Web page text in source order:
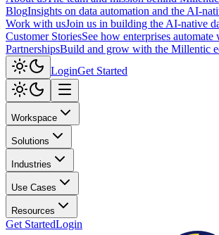
BlogInsights on data automation and the AI-
Work with usJoin us in building the AI-native
Customer StoriesSee how enterprises
PartnershipsBuild and grow with the Millentic
LoginGet Started
Workspace
Solutions
Industries
Use Cases
Resources
Get StartedLogin